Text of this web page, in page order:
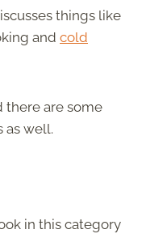
things like
and cold
there are some
as well.
in this category